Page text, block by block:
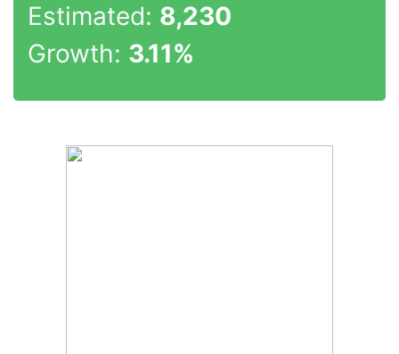
Estimated: 8,230
Growth: 3.11%